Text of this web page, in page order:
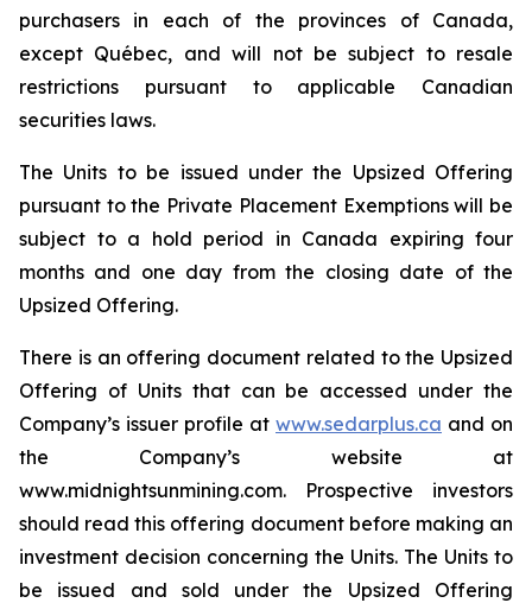
purchasers in each of the provinces of Canada,
except Québec, and will not be subject to resale
restrictions pursuant to applicable Canadian
securities laws.
The Units to be issued under the Upsized Offering
pursuant to the Private Placement Exemptions will be
subject to a hold period in Canada expiring four
months and one day from the closing date of the
Upsized Offering.
There is an offering document related to the Upsized
Offering of Units that can be accessed under the
Company’s issuer profile at www.sedarplus.ca and on
the Company’s website at
www.midnightsunmining.com. Prospective investors
should read this offering document before making an
investment decision concerning the Units. The Units to
be issued and sold under the Upsized Offering